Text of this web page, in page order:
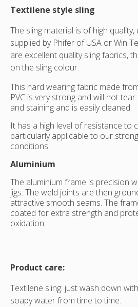
Textilene style sling
The sling material is of high quality,
supplied by Phifer of USA or Win
are excellent quality sling fabrics,
on the sling colour.
This hard wearing fabric made
PVC is very strong and will not
and staining and is easily cleaned.
It has a high level of resistance to
particularly applicable to our
conditions.
Aluminium
The aluminium frame is precision
jigs. The weld joints are then
attractive smooth seams. The
coated for extra strength and
oxidation.
Product care:
Textilene sling: just wash down
soapy water from time to time.